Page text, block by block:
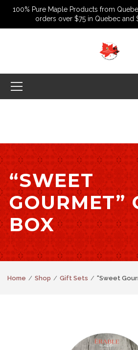
100% Pure Maple Products from
orders over $75 in Quebec and
“SWEET
GOURMET”
BOX
Home Shop Gift Sets “Sweet